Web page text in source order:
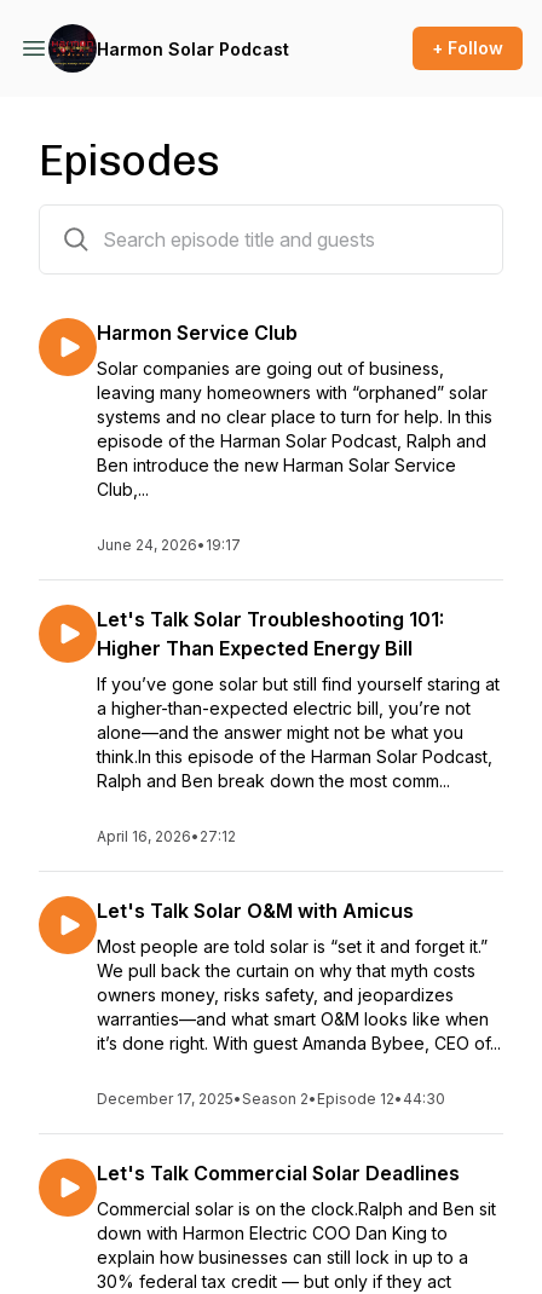
Harmon Solar Podcast + Follow
Episodes
Harmon Service Club
Solar companies are going out of business,
leaving many homeowners with “orphaned” solar
systems and no clear place to turn for help. In this
episode of the Harman Solar Podcast, Ralph and
Ben introduce the new Harman Solar Service
Club,...
June 24, 2026• 19:17
Let's Talk Solar Troubleshooting 101:
Higher Than Expected Energy Bill
If you’ve gone solar but still find yourself staring at
a higher-than-expected electric bill, you’re not
alone—and the answer might not be what you
think.In this episode of the Harman Solar Podcast,
Ralph and Ben break down the most comm...
April 16, 2026• 27:12
Let's Talk Solar O&M with Amicus
Most people are told solar is “set it and forget it.”
We pull back the curtain on why that myth costs
owners money, risks safety, and jeopardizes
warranties—and what smart O&M looks like when
it’s done right. With guest Amanda Bybee, CEO of...
December 17, 2025•Season 2• Episode 12• 44:30
Let's Talk Commercial Solar Deadlines
Commercial solar is on the clock.Ralph and Ben sit
down with Harmon Electric COO Dan King to
explain how businesses can still lock in up to a
30% federal tax credit — but only if they act